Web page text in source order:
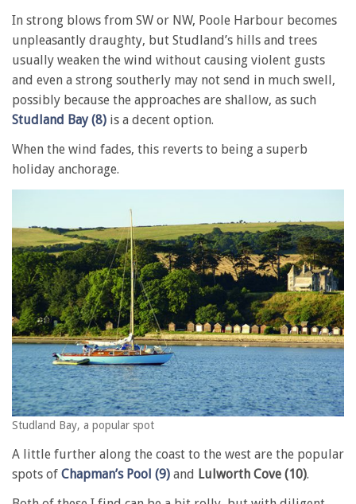
In strong blows from SW or NW, Poole Harbour becomes
unpleasantly draughty, but Studland’s hills and trees
usually weaken the wind without causing violent gusts
and even a strong southerly may not send in much swell,
possibly because the approaches are shallow, as such
Studland Bay (8) is a decent option.
When the wind fades, this reverts to being a superb
holiday anchorage.
Studland Bay, a popular spot
A little further along the coast to the west are the popular
spots of Chapman’s Pool (9) and Lulworth Cove (10).